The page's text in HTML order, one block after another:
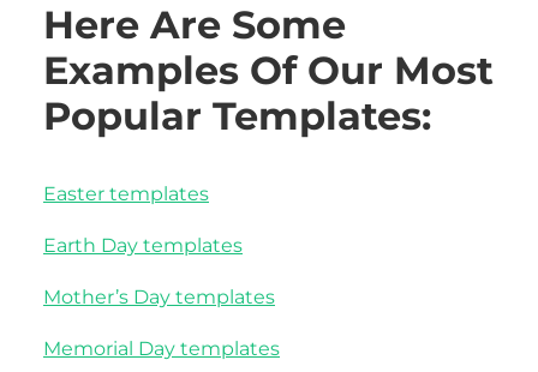
Here Are Some
Examples Of Our Most
Popular Templates:
Easter templates
Earth Day templates
Mother’s Day templates
Memorial Day templates